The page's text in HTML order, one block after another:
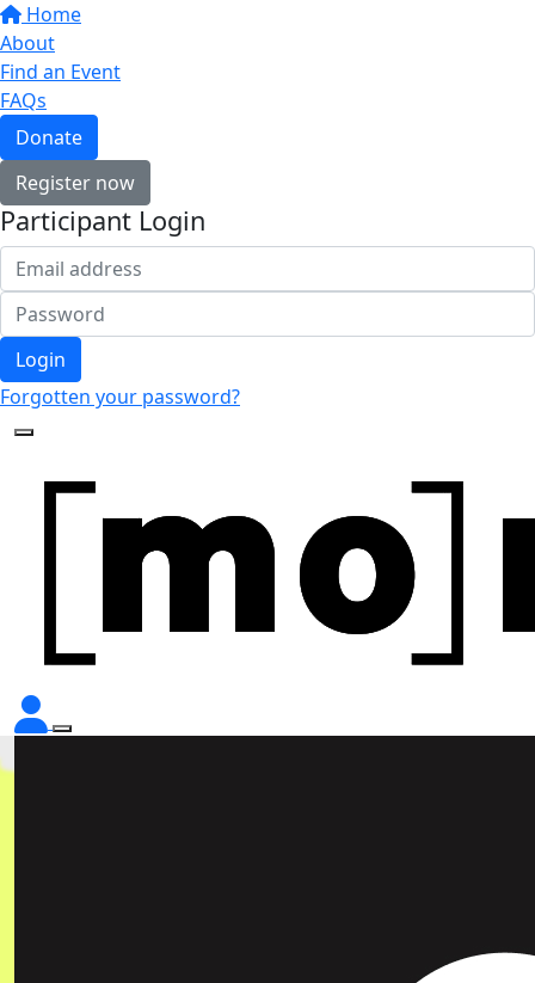
Home
About
Find an Event
FAQs
Donate
Register now
Participant Login
Login
Forgotten your password?